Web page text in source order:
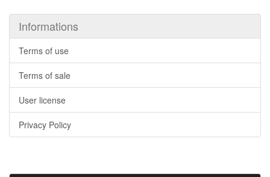
Informations
Terms of use
Terms of sale
User license
Privacy Policy